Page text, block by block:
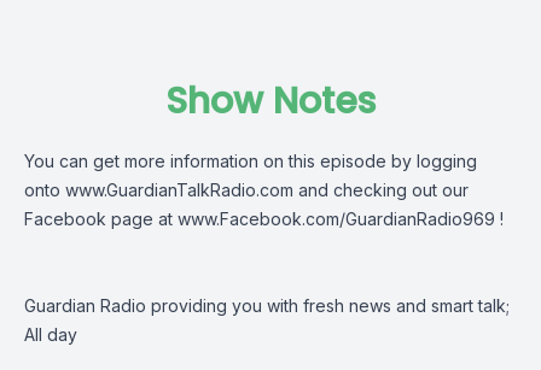
Show Notes
You can get more information on this episode by logging
onto www.GuardianTalkRadio.com and checking out our
Facebook page at www.Facebook.com/GuardianRadio969 !
Guardian Radio providing you with fresh news and smart talk;
All day